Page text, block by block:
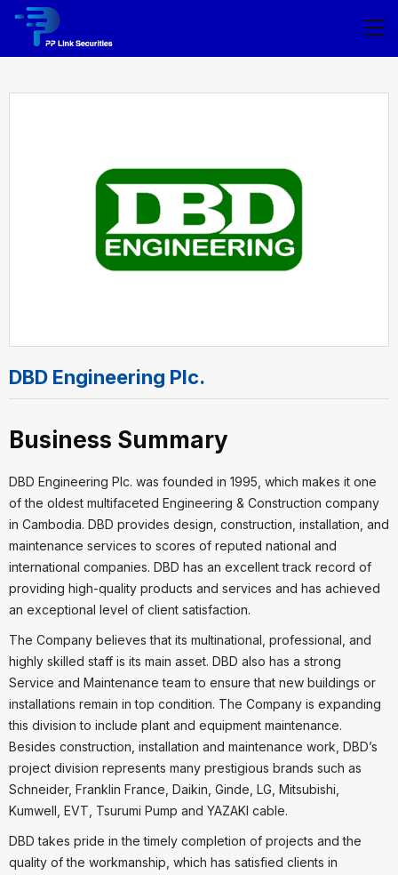
DBD Engineering Plc.
Business Summary
DBD Engineering Plc. was founded in 1995, which makes it one
of the oldest multifaceted Engineering & Construction company
in Cambodia. DBD provides design, construction, installation, and
maintenance services to scores of reputed national and
international companies. DBD has an excellent track record of
providing high-quality products and services and has achieved
an exceptional level of client satisfaction.
The Company believes that its multinational, professional, and
highly skilled staff is its main asset. DBD also has a strong
Service and Maintenance team to ensure that new buildings or
installations remain in top condition. The Company is expanding
this division to include plant and equipment maintenance.
Besides construction, installation and maintenance work, DBD’s
project division represents many prestigious brands such as
Schneider, Franklin France, Daikin, Ginde, LG, Mitsubishi,
Kumwell, EVT, Tsurumi Pump and YAZAKI cable.
DBD takes pride in the timely completion of projects and the
quality of the workmanship, which has satisfied clients in